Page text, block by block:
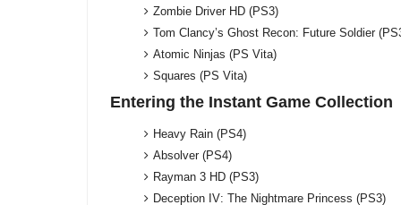
Zombie Driver HD (PS3)
Tom Clancy’s Ghost Recon: Future Soldier
Atomic Ninjas (PS Vita)
Squares (PS Vita)
Entering the Instant Game Collection
Heavy Rain (PS4)
Absolver (PS4)
Rayman 3 HD (PS3)
Deception IV: The Nightmare Princess (PS3)